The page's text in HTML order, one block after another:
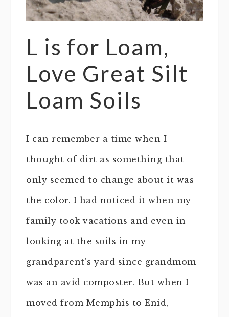
L is for Loam,
Love Great Silt
Loam Soils
I can remember a time when I
thought of dirt as something that
only seemed to change about it was
the color. I had noticed it when my
family took vacations and even in
looking at the soils in my
grandparent’s yard since grandmom
was an avid composter. But when I
moved from Memphis to Enid,